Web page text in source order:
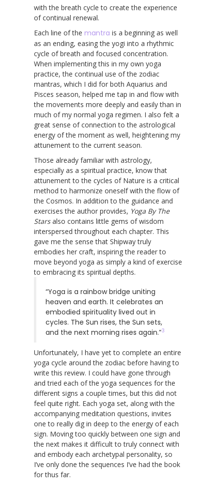
with the breath cycle to create the experience
of continual renewal.
Each line of the mantra is a beginning as well
as an ending, easing the yogi into a rhythmic
cycle of breath and focused concentration.
When implementing this in my own yoga
practice, the continual use of the zodiac
mantras, which I did for both Aquarius and
Pisces season, helped me tap in and flow with
the movements more deeply and easily than in
much of my normal yoga regimen. I also felt a
great sense of connection to the astrological
energy of the moment as well, heightening my
attunement to the current season.
Those already familiar with astrology,
especially as a spiritual practice, know that
attunement to the cycles of Nature is a critical
method to harmonize oneself with the flow of
the Cosmos. In addition to the guidance and
exercises the author provides, Yoga By The
Starsalso contains little gems of wisdom
interspersed throughout each chapter. This
gave me the sense that Shipway truly
embodies her craft, inspiring the reader to
move beyond yoga as simply a kind of exercise
to embracing its spiritual depths.
“Yoga is a rainbow bridge uniting
heaven and earth. It celebrates an
embodied spirituality lived out in
cycles. The Sun rises, the Sun sets,
and the next morning rises again.”3
Unfortunately, I have yet to complete an entire
yoga cycle around the zodiac before having to
write this review. I could have gone through
and tried each of the yoga sequences for the
different signs a couple times, but this did not
feel quite right. Each yoga set, along with the
accompanying meditation questions, invites
one to really dig in deep to the energy of each
sign. Moving too quickly between one sign and
the next makes it difficult to truly connect with
and embody each archetypal personality, so
I’ve only done the sequences I’ve had the book
for thus far.